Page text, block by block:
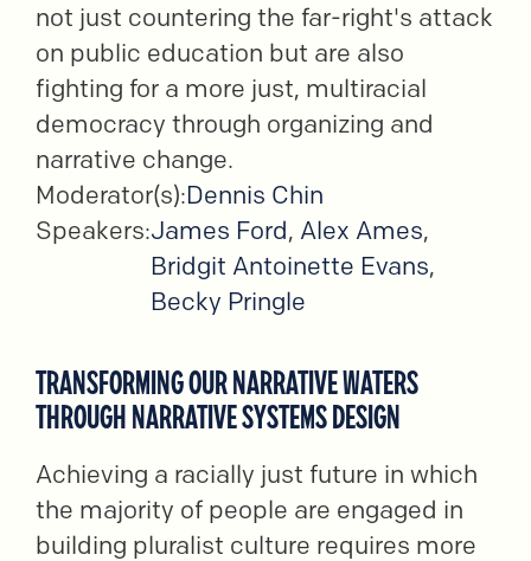
not just countering the far-right's attack
on public education but are also
fighting for a more just, multiracial
democracy through organizing and
narrative change.
Moderator(s):Dennis Chin
Speakers:James Ford, Alex Ames,
Bridgit Antoinette Evans,
Becky Pringle
TRANSFORMING OUR NARRATIVE WATERS
THROUGH NARRATIVE SYSTEMS DESIGN
Achieving a racially just future in which
the majority of people are engaged in
building pluralist culture requires more